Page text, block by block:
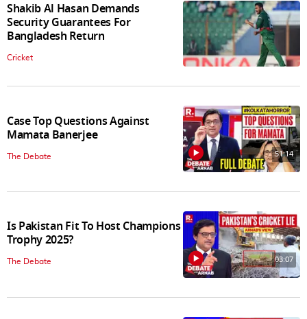
Shakib Al Hasan Demands
Security Guarantees For
Bangladesh Return
Cricket
Case Top Questions Against
Mamata Banerjee
The Debate 51:14
Is Pakistan Fit To Host Champions
Trophy 2025?
The Debate 03:07